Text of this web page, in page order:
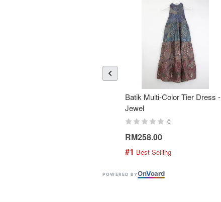
Batik Multi-Color Tier Dress -
Jewel
0
RM258.00
#1 Best Selling
POWERED BYOnVoard